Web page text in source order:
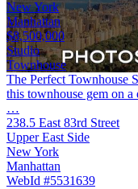
New York
Manhattan
$8,500,000
Studio
Townhouse
The Perfect Townhouse
this townhouse gem on
…
238.5 East 83rd Street
Upper East Side
New York
Manhattan
WebId #5531639